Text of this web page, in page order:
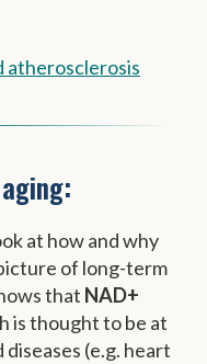
atherosclerosis
at how and why
of long-term
that NAD+
is thought to be at
(e.g. heart